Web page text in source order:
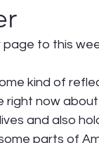
to this
kind of
right now
and also
parts of